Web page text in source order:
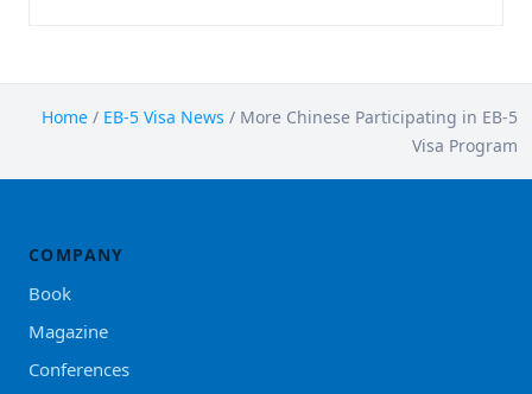
Home / EB-5 Visa News / More Chinese Participating in EB-5
Visa Program
COMPANY
Book
Magazine
Conferences